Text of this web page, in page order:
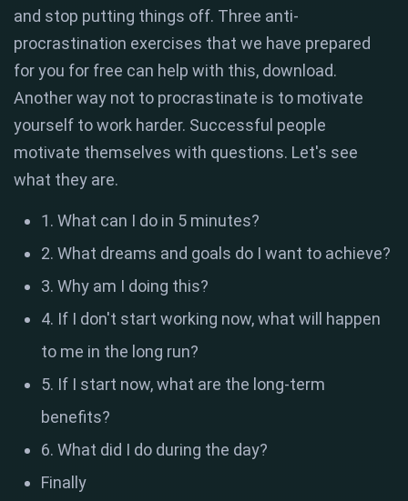
and stop putting things off. Three anti-
procrastination exercises that we have prepared
for you for free can help with this, download.
Another way not to procrastinate is to motivate
yourself to work harder. Successful people
motivate themselves with questions. Let's see
what they are.
1. What can I do in 5 minutes?
2. What dreams and goals do I want to achieve?
3. Why am I doing this?
4. If I don't start working now, what will happen
to me in the long run?
5. If I start now, what are the long-term
benefits?
6. What did I do during the day?
Finally